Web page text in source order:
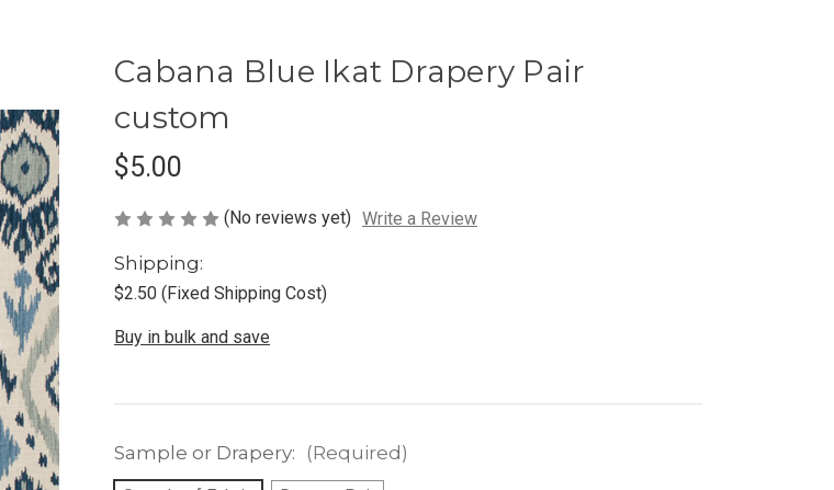
Cabana Blue Ikat Drapery Pair
custom
$5.00
(No reviews yet) Write a Review
Shipping:
$2.50 (Fixed Shipping Cost)
Buy in bulk and save
Sample or Drapery: (Required)